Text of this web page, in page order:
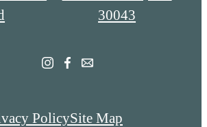
30043
PolicySite Map